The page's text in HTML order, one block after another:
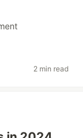
2 min read